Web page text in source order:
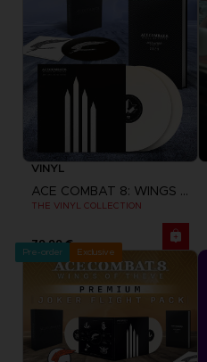
VINYL
ACE COMBAT 8: WINGS OF THEVE
THE VINYL COLLECTION
79,99 €
Pre-order Exclusive